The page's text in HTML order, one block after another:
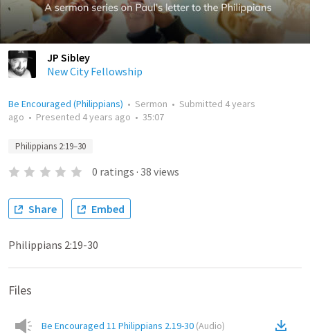
JP Sibley
New City Fellowship
Be Encouraged (Philippians) • Sermon • Submitted 4 years
ago • Presented 4 years ago • 35:07
Philippians 2:19–30
0 ratings · 38 views
Share Embed
Philippians 2:19-30
Files
Be Encouraged 11 Philippians 2.19-30 (Audio)